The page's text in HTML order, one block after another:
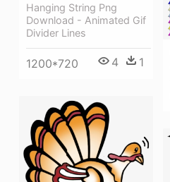
Hanging String Png
Download - Animated Gif
Divider Lines
1200*720 4 1